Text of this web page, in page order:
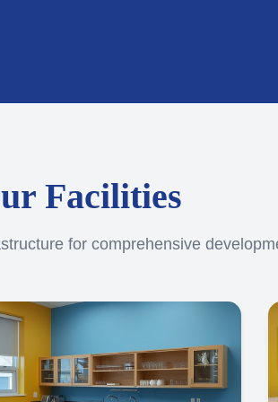
Facilities
for comprehensive